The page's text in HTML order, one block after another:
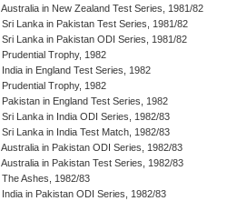
Australia in New Zealand Test Series, 1981/82
Sri Lanka in Pakistan Test Series, 1981/82
Sri Lanka in Pakistan ODI Series, 1981/82
Prudential Trophy, 1982
India in England Test Series, 1982
Prudential Trophy, 1982
Pakistan in England Test Series, 1982
Sri Lanka in India ODI Series, 1982/83
Sri Lanka in India Test Match, 1982/83
Australia in Pakistan ODI Series, 1982/83
Australia in Pakistan Test Series, 1982/83
The Ashes, 1982/83
India in Pakistan ODI Series, 1982/83